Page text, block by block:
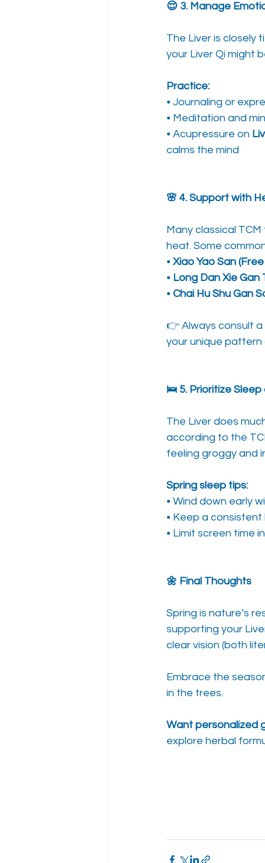
😌 3. Manage
The Liver is closely
your Liver Qi might
Practice:
• Journaling or
• Meditation and
• Acupressure on
calms the mind
🌸 4. Support with
Many classical
heat. Some
• Xiao Yao San
• Long Dan Xie Gan
• Chai Hu Shu Gan
👉 Always consult
your unique
🛌 5. Prioritize
The Liver does
according to the
feeling groggy and
Spring sleep tips:
• Wind down early
• Keep a
• Limit screen time
🌼 Final Thoughts
Spring is nature’s
supporting your
clear vision (both
Embrace the
in the trees.
Want personalized
explore herbal